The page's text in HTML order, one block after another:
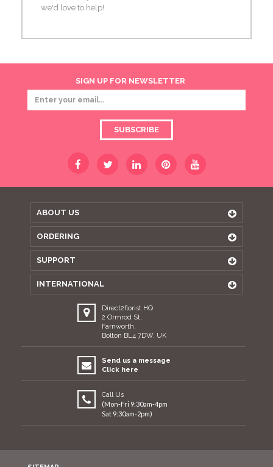
we'd love to help!
SIGN UP FOR NEWSLETTER
SUBSCRIBE
ABOUT US
ORDERING
SUPPORT
INTERNATIONAL
Direct2florist HQ
2 Ormrod St,
Farnworth,
Bolton BL4 7DW, UK
Send us a message
Click here
Call Us
(Mon-Fri 9:30am-4pm
Sat 9:30am-2pm)